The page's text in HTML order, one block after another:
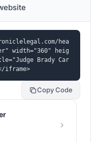
hea
width="360" heig
Brady Car
iframe>
Copy Code